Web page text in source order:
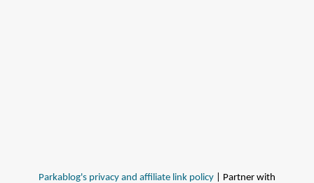
Parkablog's privacy and affiliate link policy | Partner with